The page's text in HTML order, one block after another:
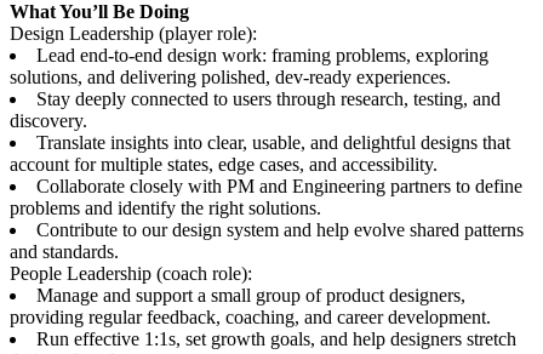
What You’ll Be Doing
Design Leadership (player role):
Lead end-to-end design work: framing problems, exploring
solutions, and delivering polished, dev-ready experiences.
Stay deeply connected to users through research, testing, and
discovery.
Translate insights into clear, usable, and delightful designs that
account for multiple states, edge cases, and accessibility.
Collaborate closely with PM and Engineering partners to define
problems and identify the right solutions.
Contribute to our design system and help evolve shared patterns
and standards.
People Leadership (coach role):
Manage and support a small group of product designers,
providing regular feedback, coaching, and career development.
Run effective 1:1s, set growth goals, and help designers stretch